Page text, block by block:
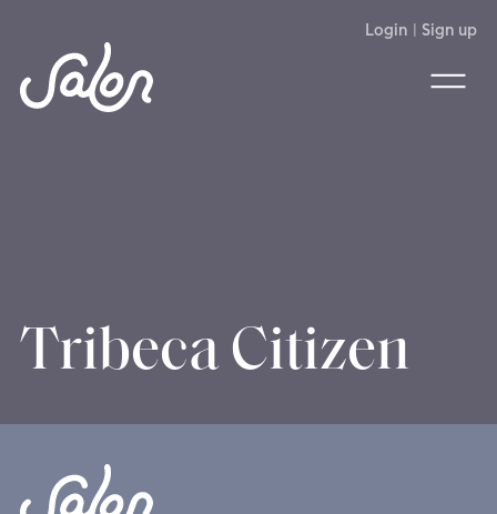
Login Sign up
Tribeca Citizen